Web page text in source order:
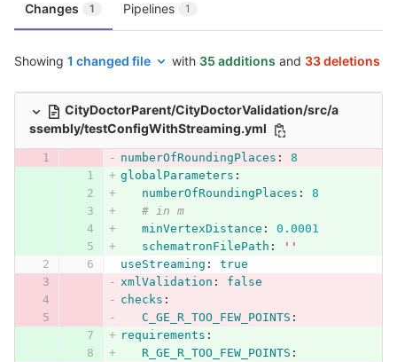
Changes 1 Pipelines 1
Showing 1 changed file with 35 additions and 33 deletions
CityDoctorParent/CityDoctorValidation/src/a
ssembly/testConfigWithStreaming.yml
numberOfRoundingPlaces :
8
globalParameters :
numberOfRoundingPlaces :
8
# in m
minVertexDistance :
0.0001
schematronFilePath : ' '
useStreaming :
true
xmlValidation :
false
checks :
C_GE_R_TOO_FEW_POINTS :
requirements :
R_GE_R_TOO_FEW_POINTS :